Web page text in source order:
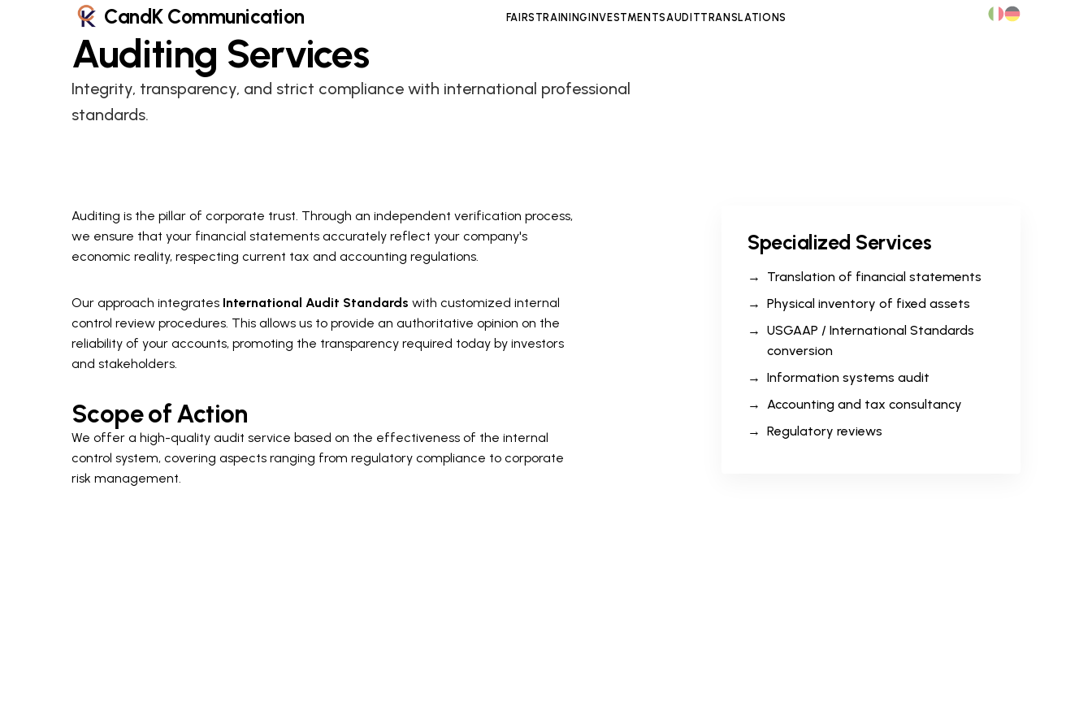
CandK Communication FAIRS TRAININGINVESTMENTS AUDITTRANSLATIONS
Auditing Services
Integrity, transparency, and strict compliance with international professional
standards.
Auditing is the pillar of corporate trust. Through an independent verification process,
we ensure that your financial statements accurately reflect your company's
economic reality, respecting current tax and accounting regulations.
Our approach integrates International Audit Standards with customized internal
control review procedures. This allows us to provide an authoritative opinion on the
reliability of your accounts, promoting the transparency required today by investors
and stakeholders.
Scope of Action
We offer a high-quality audit service based on the effectiveness of the internal
control system, covering aspects ranging from regulatory compliance to corporate
risk management.
Specialized Services
Translation of financial statements
Physical inventory of fixed assets
USGAAP / International Standards
conversion
Information systems audit
Accounting and tax consultancy
Regulatory reviews